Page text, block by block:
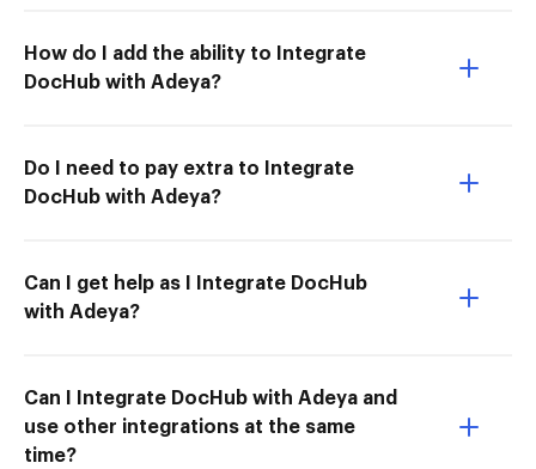
How do I add the ability to Integrate
DocHub with Adeya?
Do I need to pay extra to Integrate
DocHub with Adeya?
Can I get help as I Integrate DocHub
with Adeya?
Can I Integrate DocHub with Adeya and
use other integrations at the same
time?